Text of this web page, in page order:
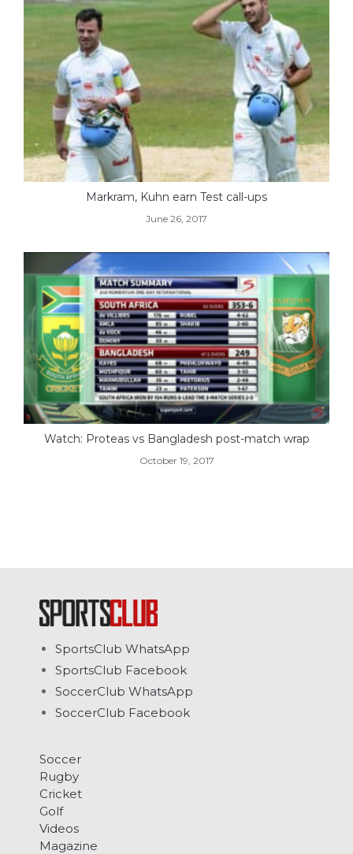
Markram, Kuhn earn Test call-ups
June 26, 2017
Watch: Proteas vs Bangladesh post-match wrap
October 19, 2017
SportsClub WhatsApp
SportsClub Facebook
SoccerClub WhatsApp
SoccerClub Facebook
Soccer
Rugby
Cricket
Golf
Videos
Magazine